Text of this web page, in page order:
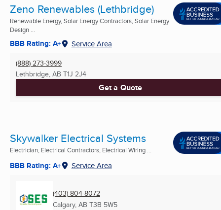
Zeno Renewables (Lethbridge)
Renewable Energy, Solar Energy Contractors, Solar Energy
Design ...
BBB Rating: A+ Service Area
(888) 273-3999
Lethbridge, AB T1J 2J4
Get a Quote
Skywalker Electrical Systems
Electrician, Electrical Contractors, Electrical Wiring ...
BBB Rating: A+ Service Area
(403) 804-8072
Calgary, AB T3B 5W5